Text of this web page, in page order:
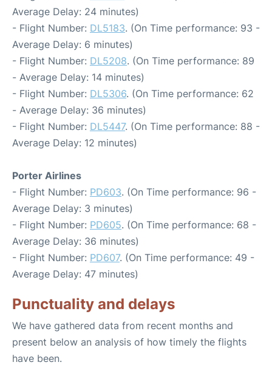
Average Delay: 24 minutes)
- Flight Number: DL5183. (On Time performance: 93 -
Average Delay: 6 minutes)
- Flight Number: DL5208. (On Time performance: 89
- Average Delay: 14 minutes)
- Flight Number: DL5306. (On Time performance: 62
- Average Delay: 36 minutes)
- Flight Number: DL5447. (On Time performance: 88 -
Average Delay: 12 minutes)
Porter Airlines
- Flight Number: PD603. (On Time performance: 96 -
Average Delay: 3 minutes)
- Flight Number: PD605. (On Time performance: 68 -
Average Delay: 36 minutes)
- Flight Number: PD607. (On Time performance: 49 -
Average Delay: 47 minutes)
Punctuality and delays
We have gathered data from recent months and
present below an analysis of how timely the flights
have been.